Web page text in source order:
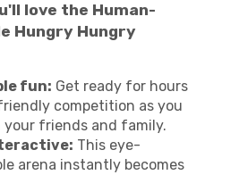
love the Human-
Hungry Hungry
fun: Get ready for hours
competition as you
friends and family.
This eye-
arena instantly becomes